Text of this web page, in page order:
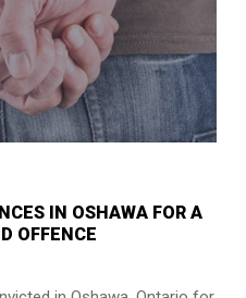
IN OSHAWA FOR A
OFFENCE